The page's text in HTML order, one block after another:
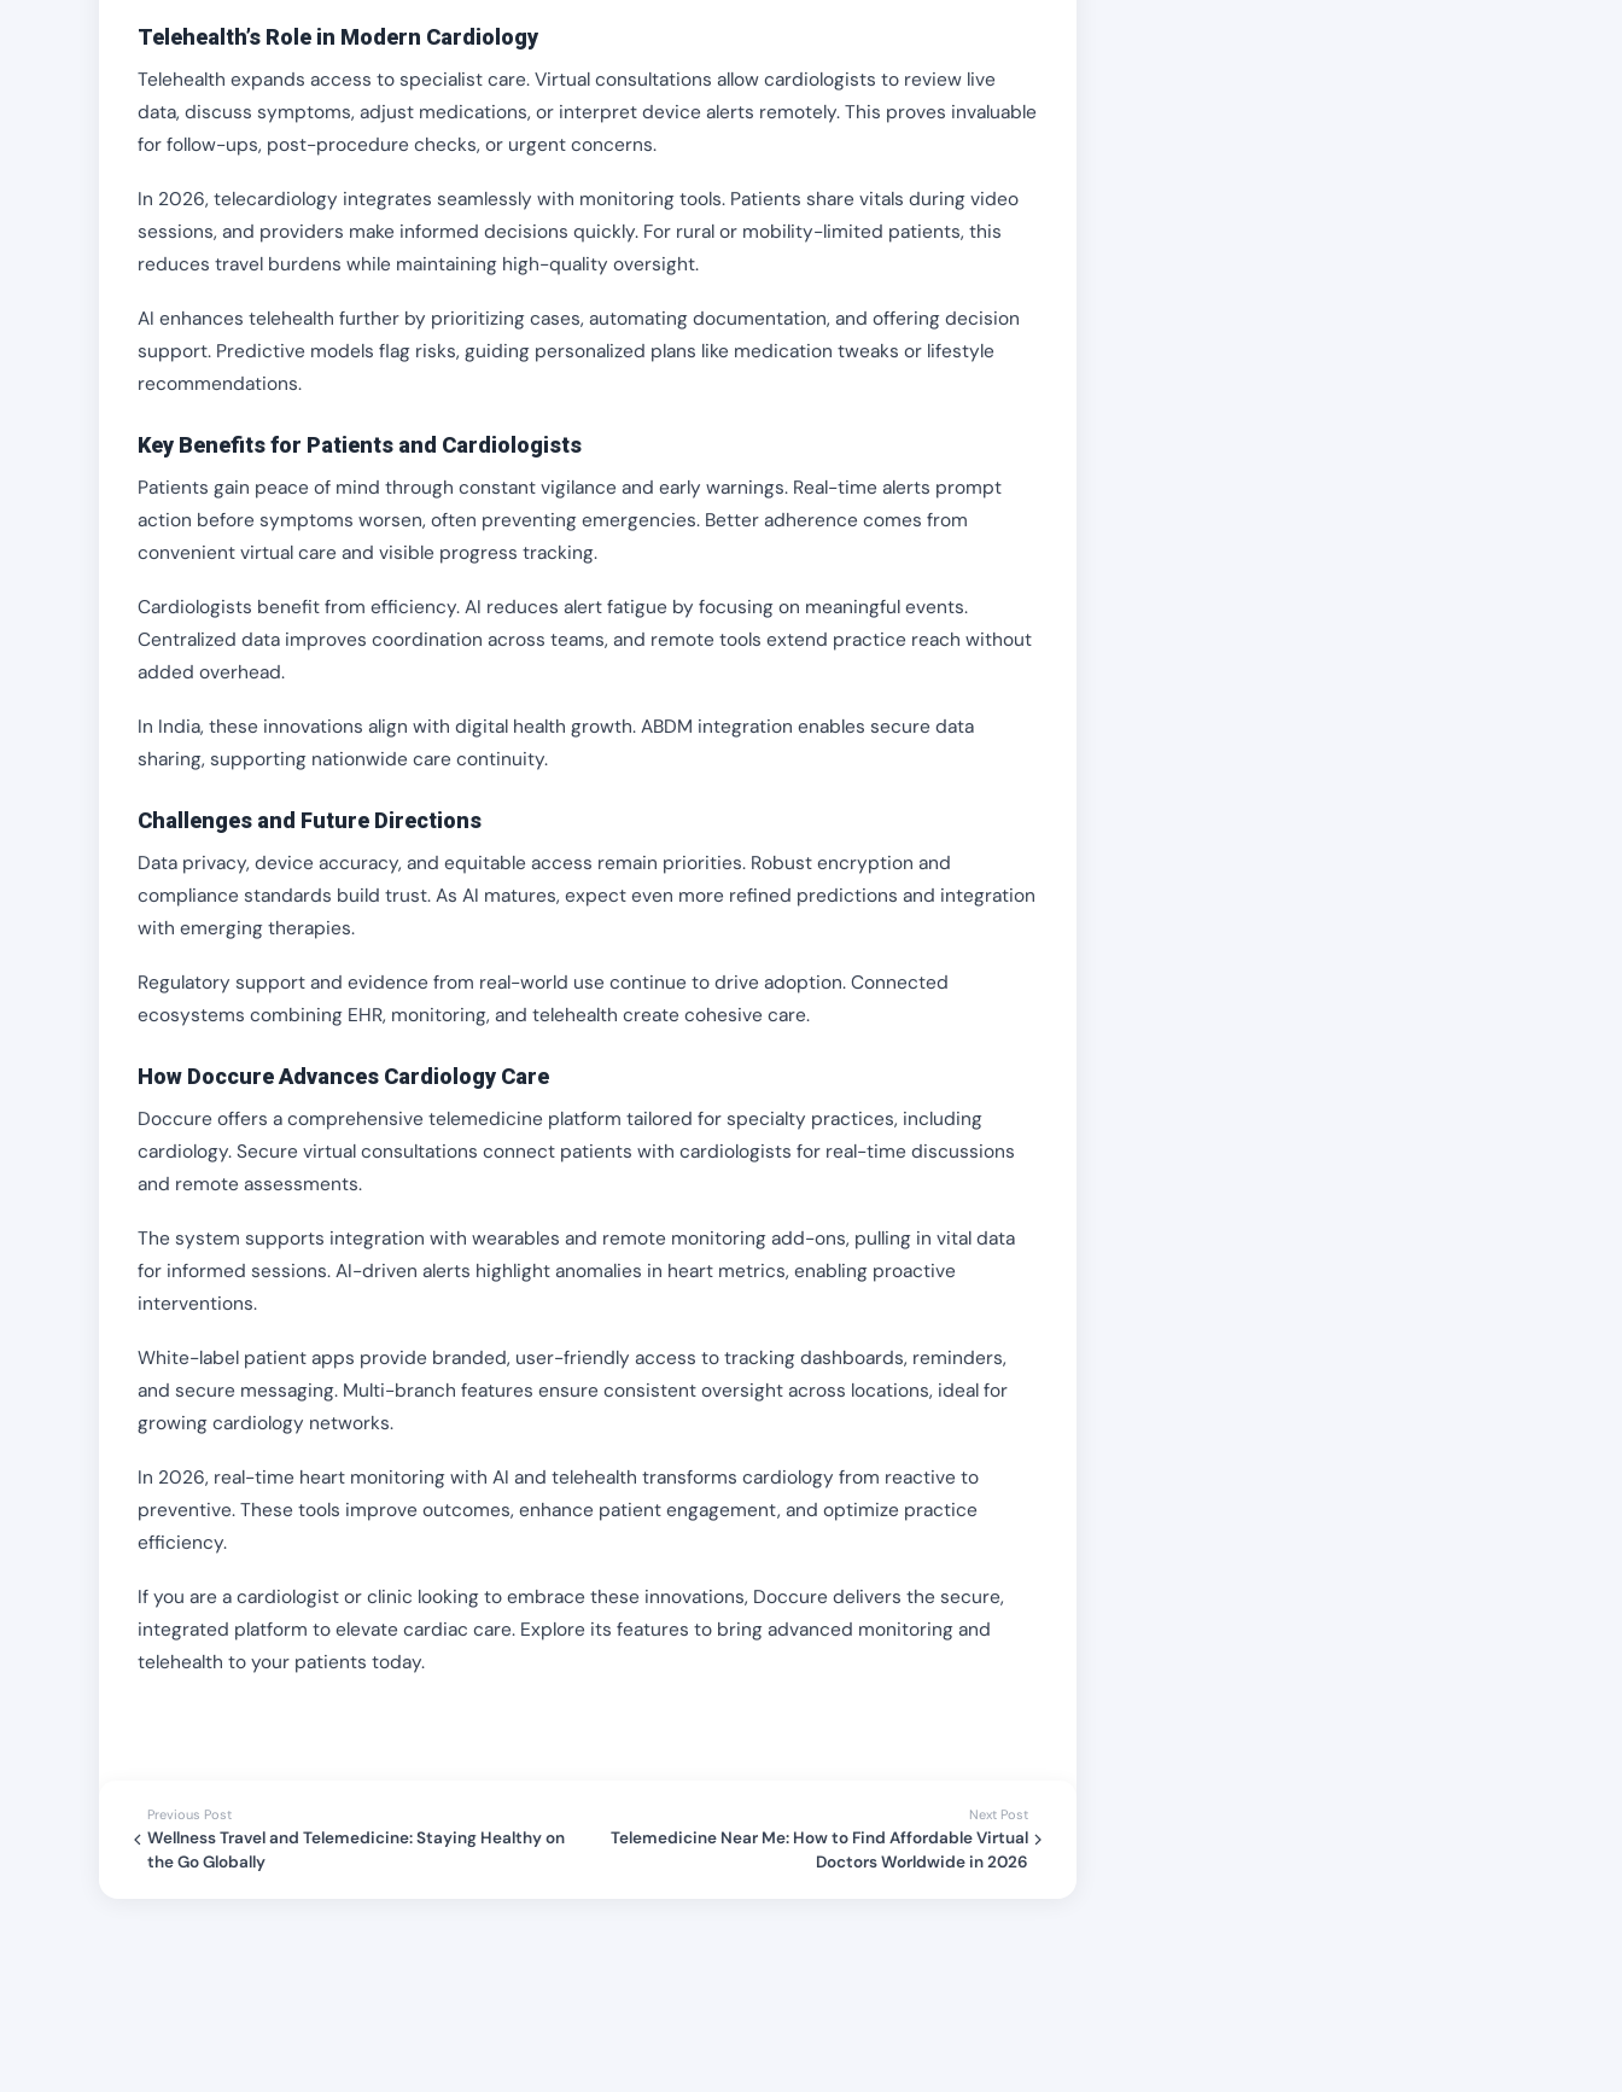
Telehealth’s Role in Modern Cardiology
Telehealth expands access to specialist care. Virtual consultations allow cardiologists to review live
data, discuss symptoms, adjust medications, or interpret device alerts remotely. This proves invaluable
for follow-ups, post-procedure checks, or urgent concerns.
In 2026, telecardiology integrates seamlessly with monitoring tools. Patients share vitals during video
sessions, and providers make informed decisions quickly. For rural or mobility-limited patients, this
reduces travel burdens while maintaining high-quality oversight.
AI enhances telehealth further by prioritizing cases, automating documentation, and offering decision
support. Predictive models flag risks, guiding personalized plans like medication tweaks or lifestyle
recommendations.
Key Benefits for Patients and Cardiologists
Patients gain peace of mind through constant vigilance and early warnings. Real-time alerts prompt
action before symptoms worsen, often preventing emergencies. Better adherence comes from
convenient virtual care and visible progress tracking.
Cardiologists benefit from efficiency. AI reduces alert fatigue by focusing on meaningful events.
Centralized data improves coordination across teams, and remote tools extend practice reach without
added overhead.
In India, these innovations align with digital health growth. ABDM integration enables secure data
sharing, supporting nationwide care continuity.
Challenges and Future Directions
Data privacy, device accuracy, and equitable access remain priorities. Robust encryption and
compliance standards build trust. As AI matures, expect even more refined predictions and integration
with emerging therapies.
Regulatory support and evidence from real-world use continue to drive adoption. Connected
ecosystems combining EHR, monitoring, and telehealth create cohesive care.
How Doccure Advances Cardiology Care
Doccure offers a comprehensive telemedicine platform tailored for specialty practices, including
cardiology. Secure virtual consultations connect patients with cardiologists for real-time discussions
and remote assessments.
The system supports integration with wearables and remote monitoring add-ons, pulling in vital data
for informed sessions. AI-driven alerts highlight anomalies in heart metrics, enabling proactive
interventions.
White-label patient apps provide branded, user-friendly access to tracking dashboards, reminders,
and secure messaging. Multi-branch features ensure consistent oversight across locations, ideal for
growing cardiology networks.
In 2026, real-time heart monitoring with AI and telehealth transforms cardiology from reactive to
preventive. These tools improve outcomes, enhance patient engagement, and optimize practice
efficiency.
If you are a cardiologist or clinic looking to embrace these innovations, Doccure delivers the secure,
integrated platform to elevate cardiac care. Explore its features to bring advanced monitoring and
telehealth to your patients today.
Previous Post
Wellness Travel and Telemedicine: Staying Healthy on
the Go Globally
Next Post
Telemedicine Near Me: How to Find Affordable Virtual
Doctors Worldwide in 2026